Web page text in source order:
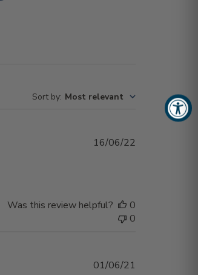
Sort by: Most relevant
Published
16/06/22
Was this review helpful?
0
0
01/06/21